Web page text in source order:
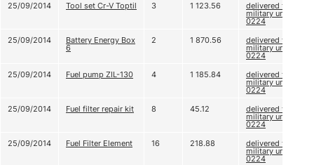
25/09/2014
Tool set Cr-V Toptil 3 1 123.56 delivered to
military unit A
0224
25/09/2014
Battery Energy Box
6
2 1 870.56 delivered to
military unit A
0224
25/09/2014
Fuel pump ZIL-130 4 1 185.84 delivered to
military unit A
0224
25/09/2014
Fuel filter repair kit 8 45.12 delivered to
military unit A
0224
25/09/2014
Fuel Filter Element 16 218.88 delivered to
military unit A
0224